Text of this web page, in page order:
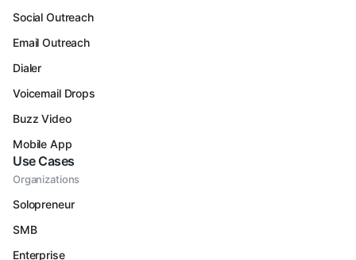
Social Outreach
Email Outreach
Dialer
Voicemail Drops
Buzz Video
Mobile App
Use Cases
Organizations
Solopreneur
SMB
Enterprise